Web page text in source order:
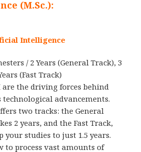
(M.Sc.):
Intelligence
/ 2 Years (General Track), 3
(Fast Track)
are the driving forces behind
technological advancements.
two tracks: the General
2 years, and the Fast Track,
your studies to just 1.5 years.
to process vast amounts of